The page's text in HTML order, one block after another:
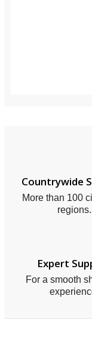
Countrywide
More than 100
regions.
Expert
For a smooth